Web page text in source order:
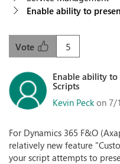
Enable ability to
5
Vote
Enable ability
Scripts
Kevin Peck on 7/
For Dynamics 365 F&O
relatively new feature
your script attempts to